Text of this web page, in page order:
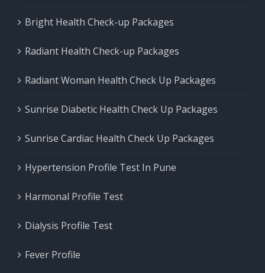
Bright Health Check-up Packages
Radiant Health Check-up Packages
Radiant Woman Health Check Up Packages
Sunrise Diabetic Health Check Up Packages
Sunrise Cardiac Health Check Up Packages
Hypertension Profile Test In Pune
Harmonal Profile Test
Dialysis Profile Test
Fever Profile